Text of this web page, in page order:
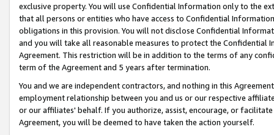
exclusive property. You will use Confidential Information only to the
that all persons or entities who have access to Confidential
obligations in this provision. You will not disclose Confidential
and you will take all reasonable measures to protect the Confidential
Agreement. This restriction will be in addition to the terms of any
term of the Agreement and 5 years after termination.
You and we are independent contractors, and nothing in this
employment relationship between you and us or our respective
or our affiliates' behalf. If you authorize, assist, encourage, or
Agreement, you will be deemed to have taken the action yourself.